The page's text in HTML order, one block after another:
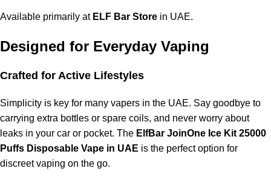
Available primarily at ELF Bar Store in UAE.
Designed for Everyday Vaping
Crafted for Active Lifestyles
Simplicity is key for many vapers in the UAE. Say goodbye to
carrying extra bottles or spare coils, and never worry about
leaks in your car or pocket. The ElfBar JoinOne Ice Kit 25000
Puffs Disposable Vape in UAE is the perfect option for
discreet vaping on the go.